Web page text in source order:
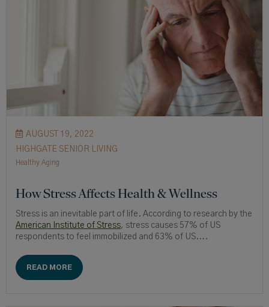
AUGUST 19, 2022
HIGHGATE SENIOR LIVING
Healthy Aging
How Stress Affects Health & Wellness
Stress is an inevitable part of life. According to research by the
American Institute of Stress, stress causes 57% of US
respondents to feel immobilized and 63% of US....
READ MORE